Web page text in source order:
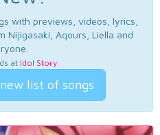
with previews, videos, lyrics,
Nijigasaki, Aqours, Liella and
at Idol Story.
list of songs